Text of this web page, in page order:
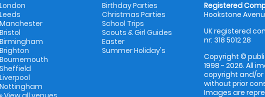
London
Leeds
Manchester
Bristol
Birmingham
Brighton
Bournemouth
Sheffield
Liverpool
Nottingham
Birthday Parties
Christmas Parties
School Trips
Scouts & Girl Guides
Easter
Summer Holiday's
Registered
Hookstone
UK registered
nr: 318 5012 28
Copyright ©
1998 - 2026. All
copyright and/
without prior
Images are